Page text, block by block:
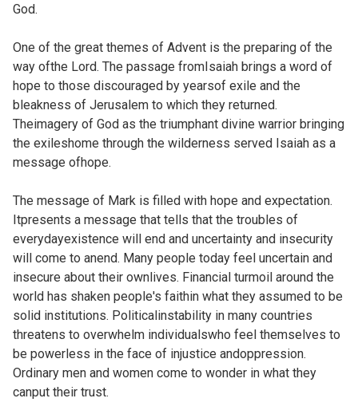
God.
One of the great themes of Advent is the preparing of the
way ofthe Lord. The passage fromIsaiah brings a word of
hope to those discouraged by yearsof exile and the
bleakness of Jerusalem to which they returned.
Theimagery of God as the triumphant divine warrior bringing
the exileshome through the wilderness served Isaiah as a
message ofhope.
The message of Mark is filled with hope and expectation.
Itpresents a message that tells that the troubles of
everydayexistence will end and uncertainty and insecurity
will come to anend. Many people today feel uncertain and
insecure about their ownlives. Financial turmoil around the
world has shaken people's faithin what they assumed to be
solid institutions. Politicalinstability in many countries
threatens to overwhelm individualswho feel themselves to
be powerless in the face of injustice andoppression.
Ordinary men and women come to wonder in what they
canput their trust.